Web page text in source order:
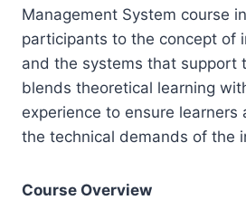
Management System course
participants to the concept of
and the systems that support
blends theoretical learning
experience to ensure learners
the technical demands of the
Course Overview